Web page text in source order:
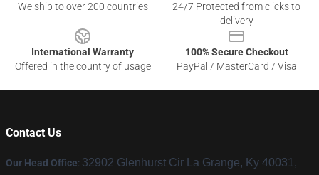
We ship to over 200 countries
24/7 Protected from clicks to
delivery
International Warranty
Offered in the country of usage
100% Secure Checkout
PayPal / MasterCard / Visa
Contact Us
Our Head Office: 32902 Glenhurst Cir La Grange, Ky 40031,